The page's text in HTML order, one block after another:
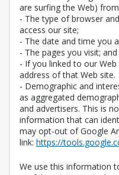
are surfing the Web)
- The type of browser
access our site;
- The date and time you
- The pages you visit; and
- If you linked to our
address of that Web site.
- Demographic and
as aggregated
and advertisers. This is
information that can
may opt-out of Google
link: https://
We use this information